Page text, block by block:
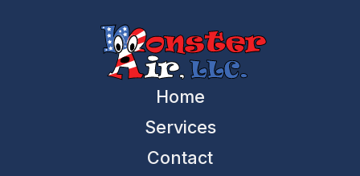
Home
Services
Contact